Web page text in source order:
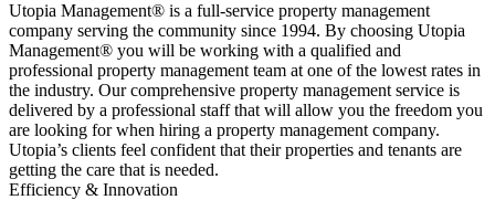
Utopia Management® is a full-service property management
company serving the community since 1994. By choosing Utopia
Management® you will be working with a qualified and
professional property management team at one of the lowest rates in
the industry. Our comprehensive property management service is
delivered by a professional staff that will allow you the freedom you
are looking for when hiring a property management company.
Utopia’s clients feel confident that their properties and tenants are
getting the care that is needed.
Efficiency & Innovation